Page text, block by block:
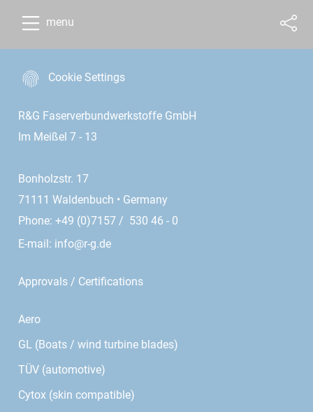
menu
Cookie Settings
R&G Faserverbundwerkstoffe GmbH
Im Meißel 7 - 13
Bonholzstr. 17
71111 Waldenbuch • Germany
Phone: +49 (0)7157 / 530 46 - 0
E-mail: info@r-g.de
Approvals / Certifications
Aero
GL (Boats / wind turbine blades)
TÜV (automotive)
Cytox (skin compatible)